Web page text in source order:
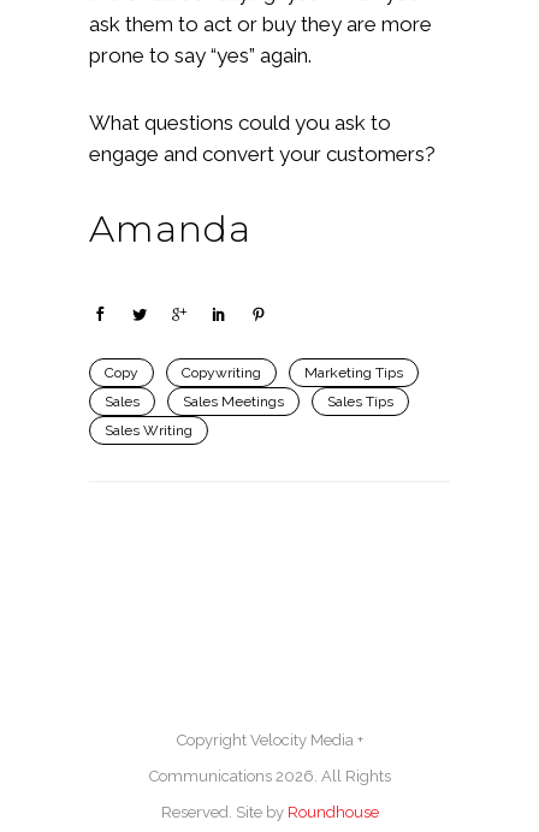
ask them to act or buy they are more
prone to say “yes” again.
What questions could you ask to
engage and convert your customers?
Amanda
Copy Copywriting
Marketing Tips
Sales
Sales Meetings
Sales Tips
Sales Writing
Copyright Velocity Media +
Communications 2026. All Rights
Reserved. Site by Roundhouse